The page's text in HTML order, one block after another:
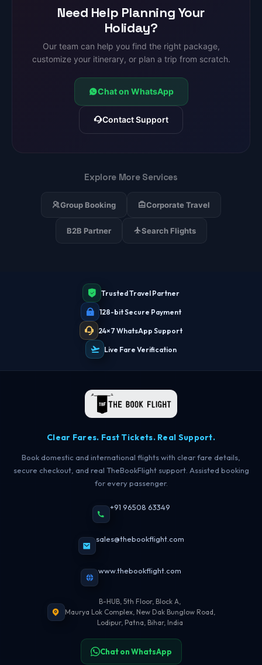
Need Help Planning Your
Holiday?
Our team can help you find the right package,
customize your itinerary, or plan a trip from scratch.
Chat on WhatsApp
Contact Support
Explore More Services
Group Booking Corporate Travel
B2B Partner Search Flights
Trusted Travel Partner
128-bit Secure Payment
24×7 WhatsApp Support
Live Fare Verification
Clear Fares. Fast Tickets. Real Support.
Book domestic and international flights with clear fare details,
secure checkout, and real TheBookFlight support. Assisted booking
for every passenger.
+91 96508 63349
sales@thebookflight.com
www.thebookflight.com
B-HUB, 5th Floor, Block A,
Maurya Lok Complex, New Dak Bunglow Road,
Lodipur, Patna, Bihar, India
Chat on WhatsApp